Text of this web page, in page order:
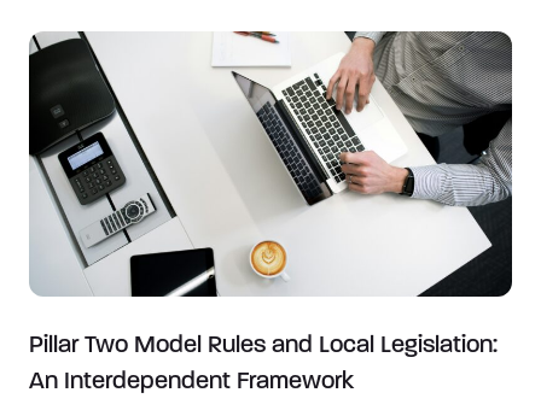
Pillar Two Model Rules and Local Legislation:
An Interdependent Framework